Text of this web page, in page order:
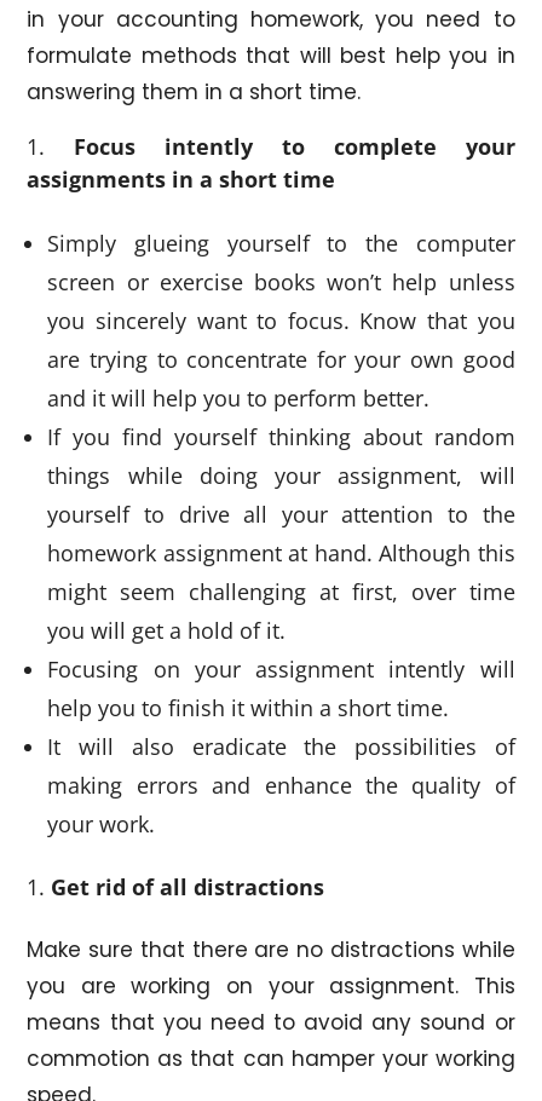
in your accounting homework, you need to
formulate methods that will best help you in
answering them in a short time.
Focus intently to complete your
assignments in a short time
Simply glueing yourself to the computer
screen or exercise books won’t help unless
you sincerely want to focus. Know that you
are trying to concentrate for your own good
and it will help you to perform better.
If you find yourself thinking about random
things while doing your assignment, will
yourself to drive all your attention to the
homework assignment at hand. Although this
might seem challenging at first, over time
you will get a hold of it.
Focusing on your assignment intently will
help you to finish it within a short time.
It will also eradicate the possibilities of
making errors and enhance the quality of
your work.
Get rid of all distractions
Make sure that there are no distractions while
you are working on your assignment. This
means that you need to avoid any sound or
commotion as that can hamper your working
speed.